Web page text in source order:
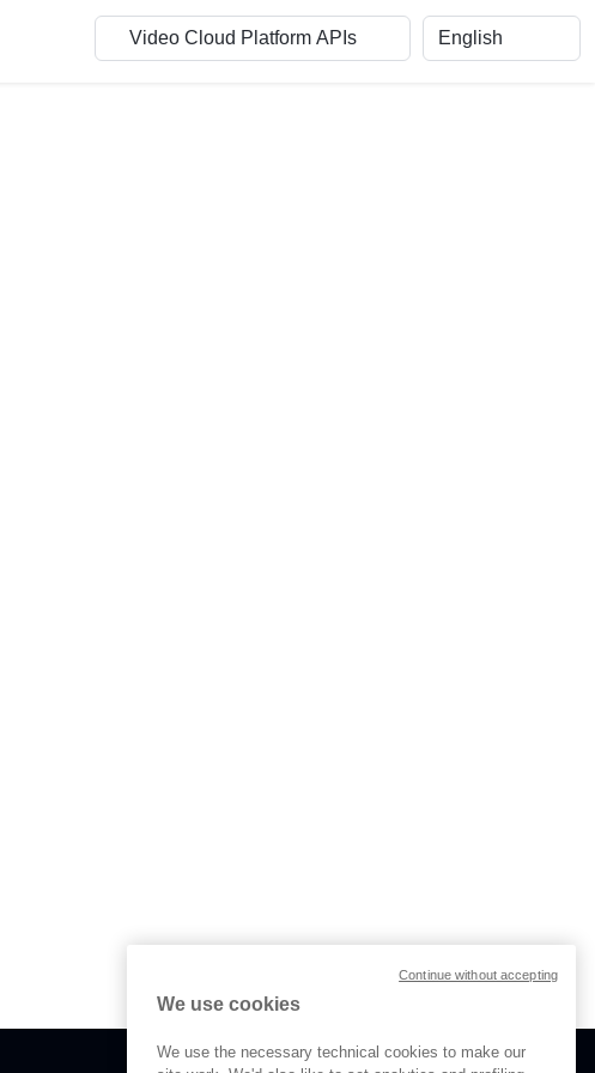
We use cookies
We use the necessary technical cookies to make our
Continue without accepting